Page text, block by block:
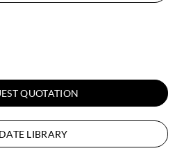
QUOTATION
LIBRARY